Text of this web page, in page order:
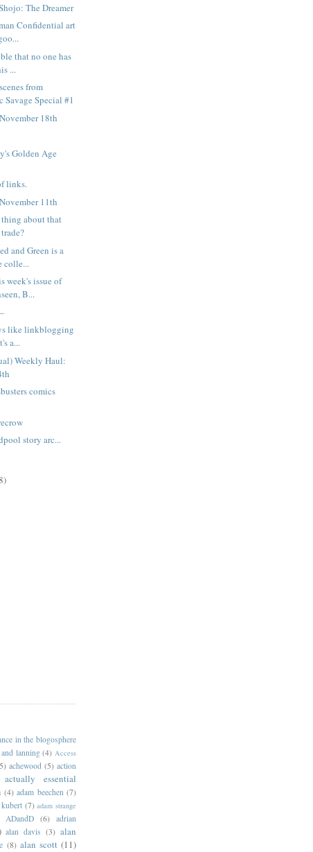
The Dreamer
Confidential art
that no one has
...
from
Savage Special #1
18th
Golden Age
links.
11th
about that
and Green is a
colle...
week's issue of
B...
like linkblogging
a...
Weekly Haul:
comics
story arc...
in the blogosphere
lanning (4) Access
achewood (5) action
actually essential
(4) adam beechen (7)
kubert (7) adam strange
ADandD (6) adrian
alan davis (3) alan
(8) alan scott (11)